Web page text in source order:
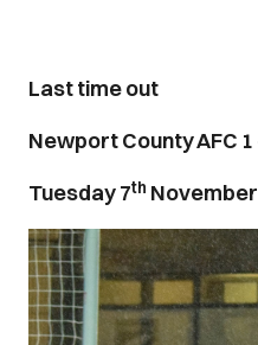
Last time out
Newport County AFC
Tuesday 7th